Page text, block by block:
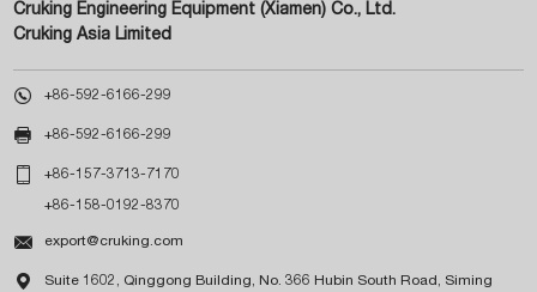
Cruking Engineering Equipment (Xiamen) Co., Ltd.
Cruking Asia Limited
 +86-592-6166-299
 +86-592-6166-299
 +86-157-3713-7170
+86-158-0192-8370
 export@cruking.com
 Suite 1602, Qinggong Building, No. 366 Hubin South Road, Siming